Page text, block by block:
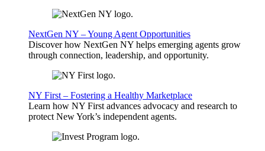
NextGen NY – Young Agent Opportunities
Discover how NextGen NY helps emerging agents grow
through connection, leadership, and opportunity.
NY First – Fostering a Healthy Marketplace
Learn how NY First advances advocacy and research to
protect New York’s independent agents.